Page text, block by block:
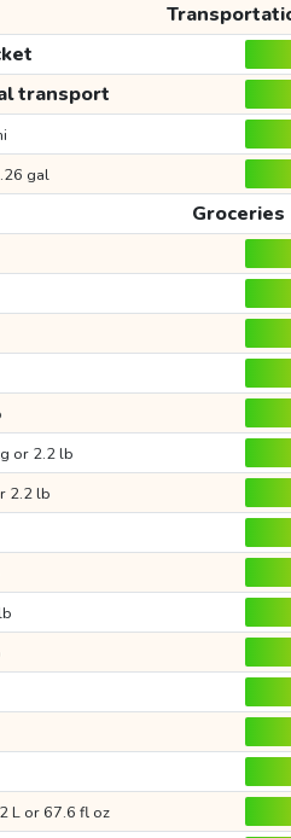
transport
gal
Groceries
or 2.2 lb
2.2 lb
2 L or 67.6 fl oz